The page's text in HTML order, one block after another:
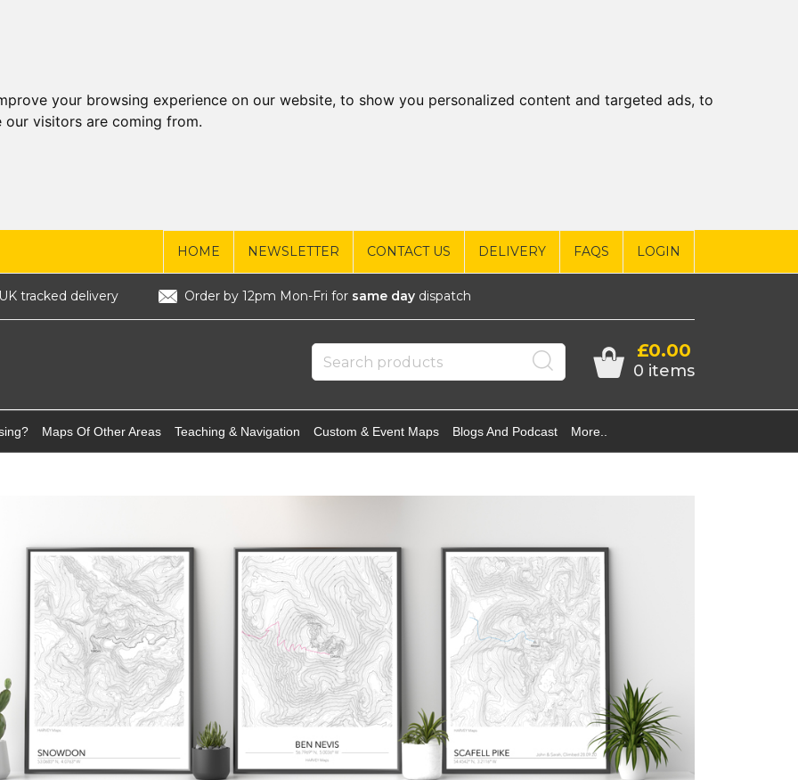
your browsing experience on our website, to show you personalized content and targeted ads, to
visitors are coming from.
HOME NEWSLETTER CONTACT US DELIVERY FAQS LOGIN
tracked delivery Order by 12pm Mon-Fri for same daydispatch
£0.00
0 items
Maps Of Other Areas Teaching & Navigation Custom & Event Maps Blogs And Podcast More..